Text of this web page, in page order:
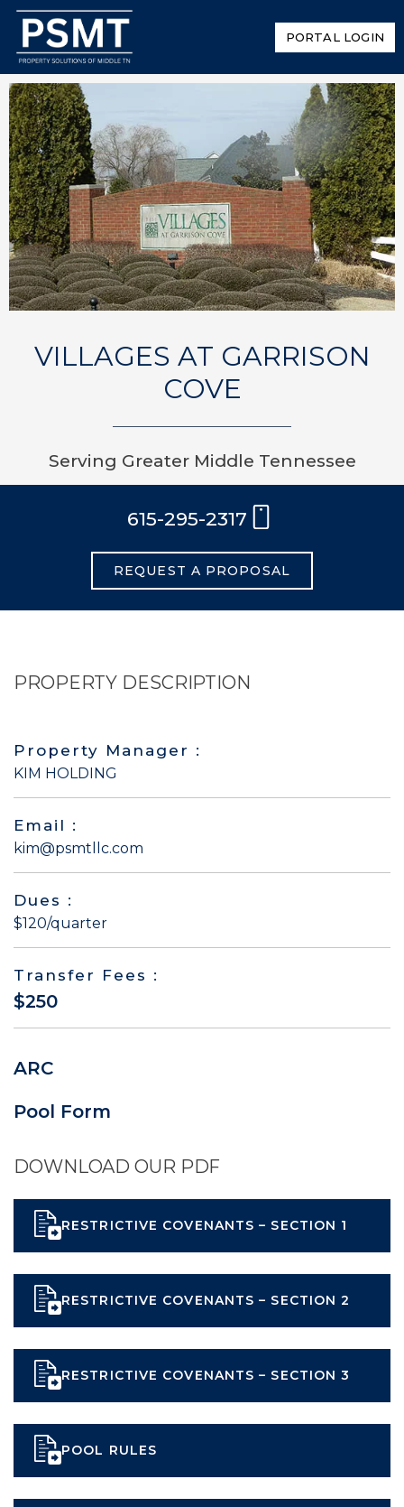
PORTAL LOGIN
VILLAGES AT GARRISON
COVE
Serving Greater Middle Tennessee
615-295-2317
REQUEST A PROPOSAL
DOWNLOAD OUR PDF
RESTRICTIVE COVENANTS – SECTION 1
RESTRICTIVE COVENANTS – SECTION 2
RESTRICTIVE COVENANTS – SECTION 3
POOL RULES
PROPERTY DESCRIPTION
Property Manager :
KIM HOLDING
Email :
kim@psmtllc.com
Dues :
$120/quarter
Transfer Fees :
$250
ARC
Pool Form